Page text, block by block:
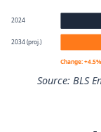
Percentile
25th
2024
2034 (proj.)
Change: +4.5%
Source: BLS